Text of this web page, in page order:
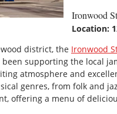
Ironwood
Location:
district, the Ironwood
supporting the local
atmosphere and
genres, from folk and
offering a menu of